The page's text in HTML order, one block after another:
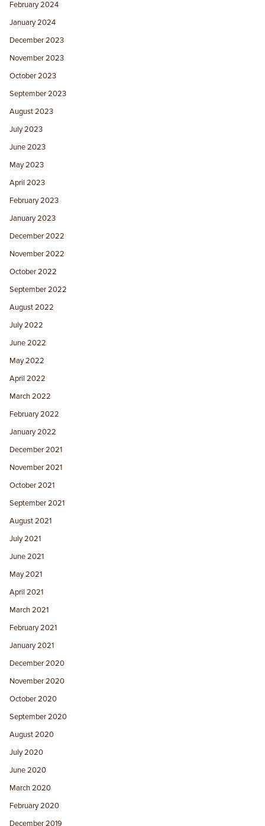
February 2024
January 2024
December 2023
November 2023
October 2023
September 2023
August 2023
July 2023
June 2023
May 2023
April 2023
February 2023
January 2023
December 2022
November 2022
October 2022
September 2022
August 2022
July 2022
June 2022
May 2022
April 2022
March 2022
February 2022
January 2022
December 2021
November 2021
October 2021
September 2021
August 2021
July 2021
June 2021
May 2021
April 2021
March 2021
February 2021
January 2021
December 2020
November 2020
October 2020
September 2020
August 2020
July 2020
June 2020
March 2020
February 2020
December 2019